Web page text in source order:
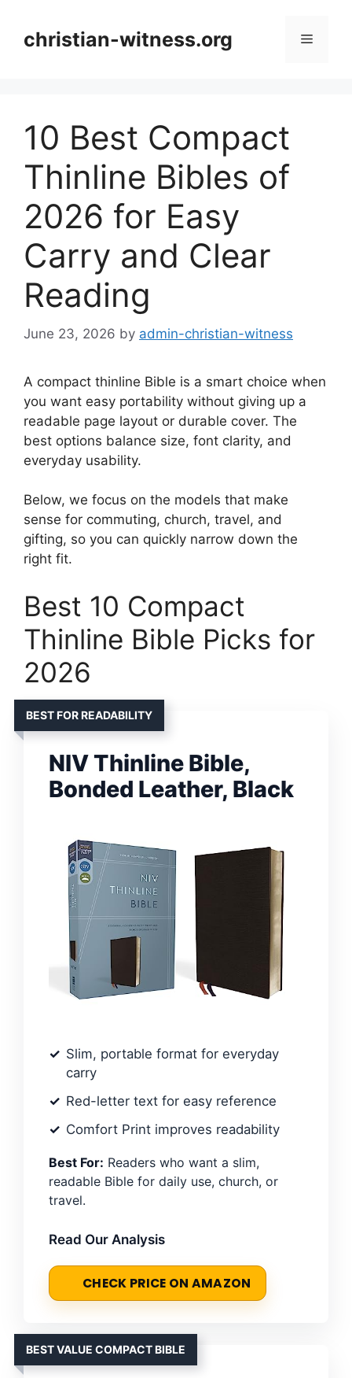
contentchristian-witness.org Menu
10 Best Compact
Thinline Bibles of
2026 for Easy
Carry and Clear
Reading
June 23, 2026 by admin-christian-witness
A compact thinline Bible is a smart choice when
you want easy portability without giving up a
readable page layout or durable cover. The
best options balance size, font clarity, and
everyday usability.
Below, we focus on the models that make
sense for commuting, church, travel, and
gifting, so you can quickly narrow down the
right fit.
Best 10 Compact
Thinline Bible Picks for
2026
BEST FOR READABILITY
NIV Thinline Bible,
Bonded Leather, Black
Slim, portable format for everyday
carry
Red-letter text for easy reference
Comfort Print improves readability
Best For: Readers who want a slim,
readable Bible for daily use, church, or
travel.
Read Our Analysis
CHECK PRICE ON AMAZON
BEST VALUE COMPACT BIBLE